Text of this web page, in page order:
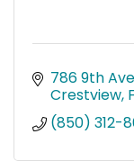
786 9th
Crestview
(850) 312-